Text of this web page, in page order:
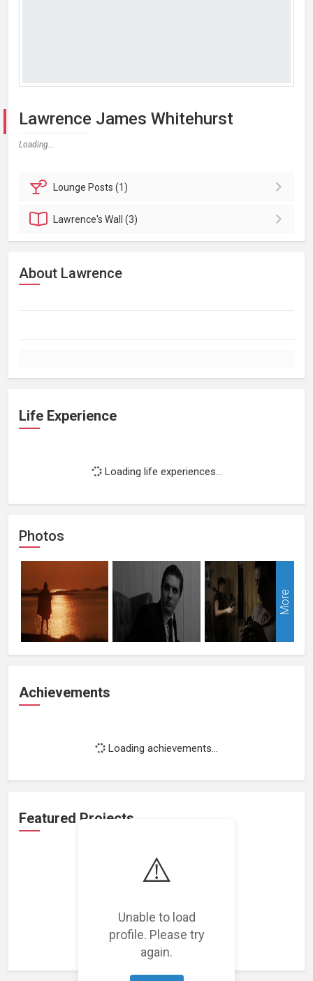
⚠️
Unable to load
profile. Please try
again.
Lawrence James Whitehurst
Loading...
Lounge Posts (1)
Lawrence'sWall (3)
About Lawrence
Life Experience
Loading life experiences...
Photos
More
Achievements
Loading achievements...
Featured Projects
Loading featured projects...